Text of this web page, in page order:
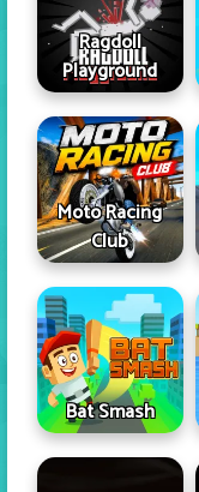
Ragdoll
Playground
Moto Racing
Club
Bat Smash